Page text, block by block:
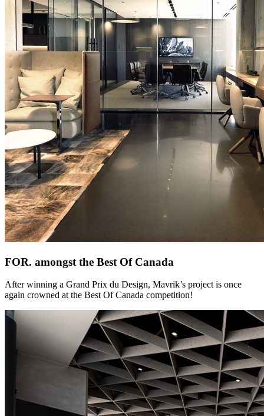
FOR. amongst the Best Of Canada
After winning a Grand Prix du Design, Mavrik’s project is once
again crowned at the Best Of Canada competition!